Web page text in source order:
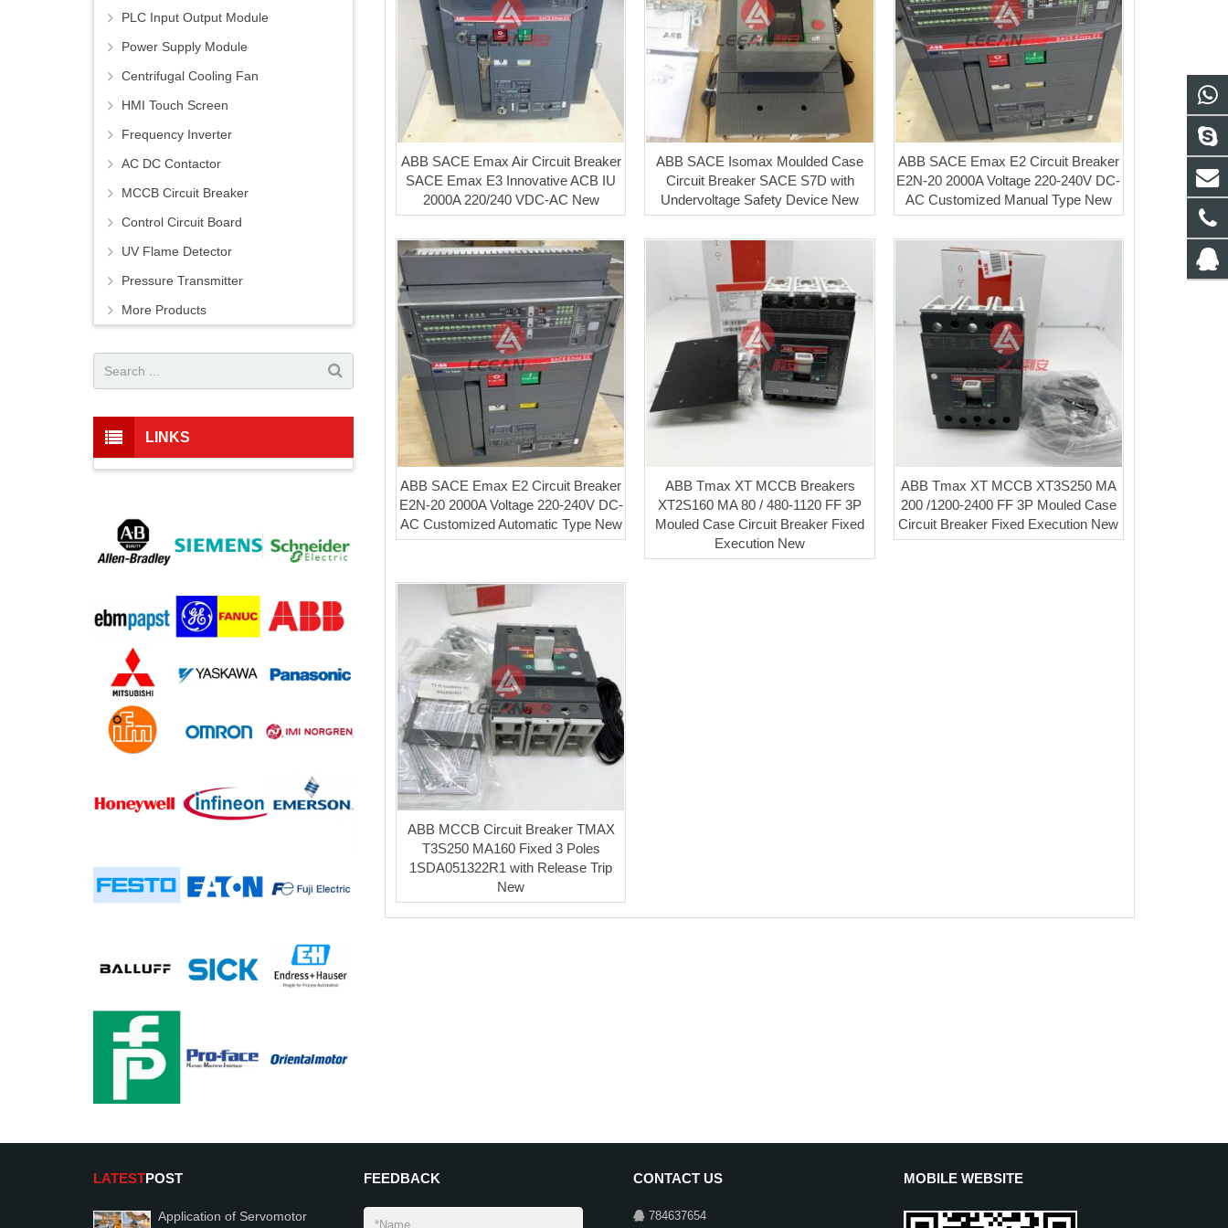
ABB SACE Emax Air Circuit Breaker
SACE Emax E3 Innovative ACB IU
2000A 220/240 VDC-AC New
ABB SACE Isomax Moulded Case
Circuit Breaker SACE S7D with
Undervoltage Safety Device New
ABB SACE Emax E2 Circuit Breaker
E2N-20 2000A Voltage 220-240V DC-
AC Customized Manual Type New
ABB SACE Emax E2 Circuit Breaker
E2N-20 2000A Voltage 220-240V DC-
AC Customized Automatic Type New
ABB Tmax XT MCCB Breakers
XT2S160 MA 80 / 480-1120 FF 3P
Mouled Case Circuit Breaker Fixed
Execution New
ABB Tmax XT MCCB XT3S250 MA
200 /1200-2400 FF 3P Mouled Case
Circuit Breaker Fixed Execution New
ABB MCCB Circuit Breaker TMAX
T3S250 MA160 Fixed 3 Poles
1SDA051322R1 with Release Trip
New
PLC Input Output Module
Power Supply Module
Centrifugal Cooling Fan
HMI Touch Screen
Frequency Inverter
AC DC Contactor
MCCB Circuit Breaker
Control Circuit Board
UV Flame Detector
Pressure Transmitter
More Products
LINKS
LATESTPOST
Application of Servomotor
FEEDBACK CONTACT US
784637654
MOBILE WEBSITE